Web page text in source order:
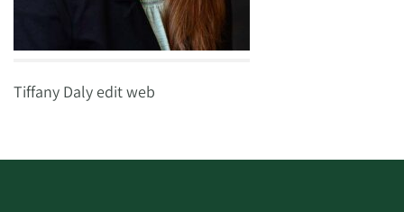
Tiffany Daly edit web